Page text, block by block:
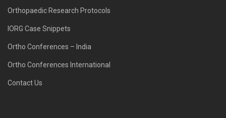
Orthopaedic Research Protocols
IORG Case Snippets
Ortho Conferences – India
Ortho Conferences International
Contact Us